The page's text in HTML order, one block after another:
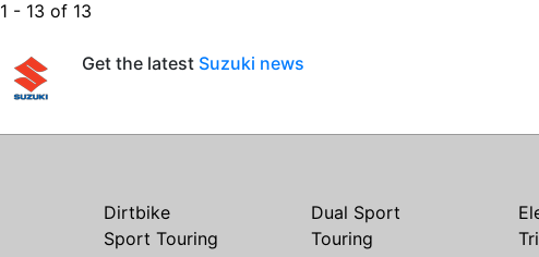
1 - 13 of 13
Get the latest Suzuki news
Dirtbike Dual Sport
Sport Touring Touring